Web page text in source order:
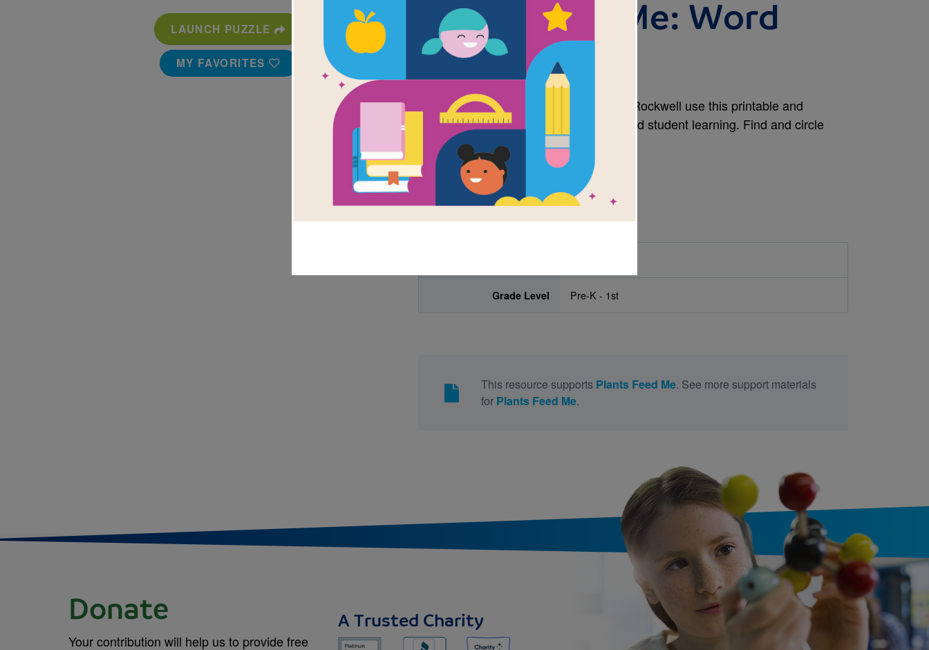
LAUNCH PUZZLE
MY FAVORITES
Plants Feed Me: Word
Search
After reading Plants Feed Me by Lizzy Rockwell use this printable and
interactive Word Search puzzle to extend student learning. Find and circle
words across and down.
Resource Information
Grade Level Pre-K - 1st
This resource supports Plants Feed Me. See more support materials
for Plants Feed Me.
Donate
Your contribution will help us to provide free
A Trusted Charity